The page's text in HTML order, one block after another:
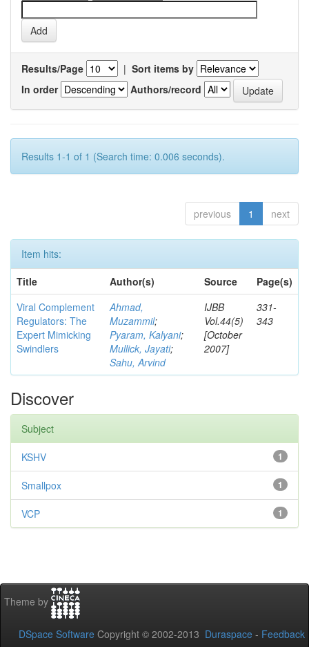
Results/Page | Sort items by
In order
Authors/record
Results 1-1 of 1 (Search time: 0.006 seconds).
previous 1 next
Item hits:
Title
Author(s) Source
Page(s)
Viral Complement
Regulators: The
Expert Mimicking
Swindlers
Ahmad,
Muzammil;
Pyaram, Kalyani;
Mullick, Jayati;
Sahu, Arvind
IJBB
Vol.44(5)
[October
2007]
331-
343
Discover
Subject
1
KSHV
1
Smallpox
1
VCP
Theme by
DSpace Software Copyright © 2002-2013 Duraspace - Feedback